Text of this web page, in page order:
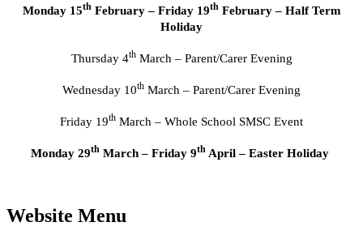
Monday 15thFebruary – Friday 19thFebruary – Half Term
Holiday
Thursday 4thMarch – Parent/Carer Evening
Wednesday 10th March – Parent/Carer Evening
Friday 19th March – Whole School SMSC Event
Monday 29th March – Friday 9th April – Easter Holiday
Website Menu